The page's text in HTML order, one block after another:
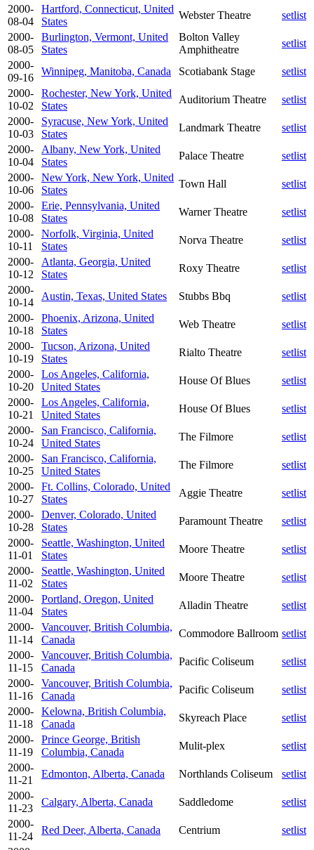
2000-
08-04
Hartford, Connecticut, United
States
Webster Theatre
setlist
2000-
08-05
Burlington, Vermont, United
States
Bolton Valley
Amphitheatre
setlist
2000-
09-16
Winnipeg, Manitoba, Canada Scotiabank Stage
setlist
2000-
10-02
Rochester, New York, United
States
Auditorium Theatre
setlist
2000-
10-03
Syracuse, New York, United
States
Landmark Theatre
setlist
2000-
10-04
Albany, New York, United
States
Palace Theatre
setlist
2000-
10-06
New York, New York, United
States
Town Hall
setlist
2000-
10-08
Erie, Pennsylvania, United
States
Warner Theatre
setlist
2000-
10-11
Norfolk, Virginia, United
States
Norva Theatre
setlist
2000-
10-12
Atlanta, Georgia, United
States
Roxy Theatre
setlist
2000-
10-14
Austin, Texas, United States Stubbs Bbq
setlist
2000-
10-18
Phoenix, Arizona, United
States
Web Theatre
setlist
2000-
10-19
Tucson, Arizona, United
States
Rialto Theatre
setlist
2000-
10-20
Los Angeles, California,
United States
House Of Blues
setlist
2000-
10-21
Los Angeles, California,
United States
House Of Blues
setlist
2000-
10-24
San Francisco, California,
United States
The Filmore
setlist
2000-
10-25
San Francisco, California,
United States
The Filmore
setlist
2000-
10-27
Ft. Collins, Colorado, United
States
Aggie Theatre
setlist
2000-
10-28
Denver, Colorado, United
States
Paramount Theatre
setlist
2000-
11-01
Seattle, Washington, United
States
Moore Theatre
setlist
2000-
11-02
Seattle, Washington, United
States
Moore Theatre
setlist
2000-
11-04
Portland, Oregon, United
States
Alladin Theatre
setlist
2000-
11-14
Vancouver, British Columbia,
Canada
Commodore Ballroom setlist
2000-
11-15
Vancouver, British Columbia,
Canada
Pacific Coliseum
setlist
2000-
11-16
Vancouver, British Columbia,
Canada
Pacific Coliseum
setlist
2000-
11-18
Kelowna, British Columbia,
Canada
Skyreach Place
setlist
2000-
11-19
Prince George, British
Columbia, Canada
Mulit-plex
setlist
2000-
11-21
Edmonton, Alberta, Canada Northlands Coliseum
setlist
2000-
11-23
Calgary, Alberta, Canada Saddledome
setlist
2000-
11-24
Red Deer, Alberta, Canada Centrium
setlist